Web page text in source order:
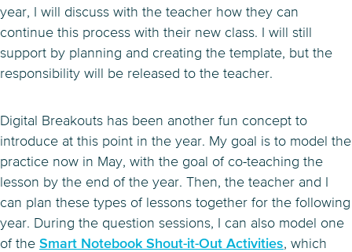
year, I will discuss with the teacher how they can
continue this process with their new class. I will still
support by planning and creating the template, but the
responsibility will be released to the teacher.
Digital Breakouts has been another fun concept to
introduce at this point in the year. My goal is to model the
practice now in May, with the goal of co-teaching the
lesson by the end of the year. Then, the teacher and I
can plan these types of lessons together for the following
year. During the question sessions, I can also model one
of the Smart Notebook Shout-it-Out Activities, which